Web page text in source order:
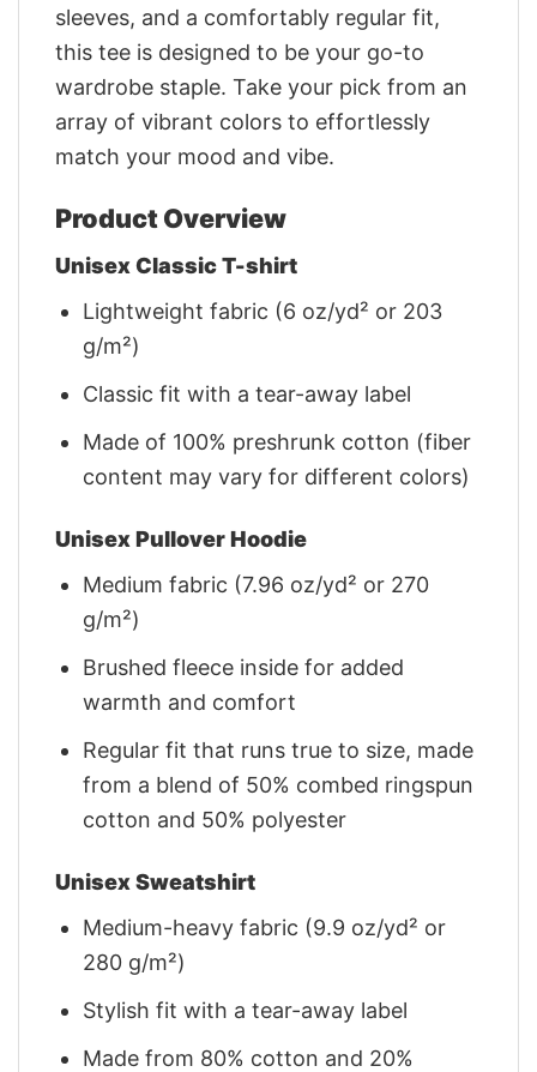
sleeves, and a comfortably regular fit,
this tee is designed to be your go-to
wardrobe staple. Take your pick from an
array of vibrant colors to effortlessly
match your mood and vibe.
Product Overview
Unisex Classic T-shirt
Lightweight fabric (6 oz/yd² or 203
g/m²)
Classic fit with a tear-away label
Made of 100% preshrunk cotton (fiber
content may vary for different colors)
Unisex Pullover Hoodie
Medium fabric (7.96 oz/yd² or 270
g/m²)
Brushed fleece inside for added
warmth and comfort
Regular fit that runs true to size, made
from a blend of 50% combed ringspun
cotton and 50% polyester
Unisex Sweatshirt
Medium-heavy fabric (9.9 oz/yd² or
280 g/m²)
Stylish fit with a tear-away label
Made from 80% cotton and 20%